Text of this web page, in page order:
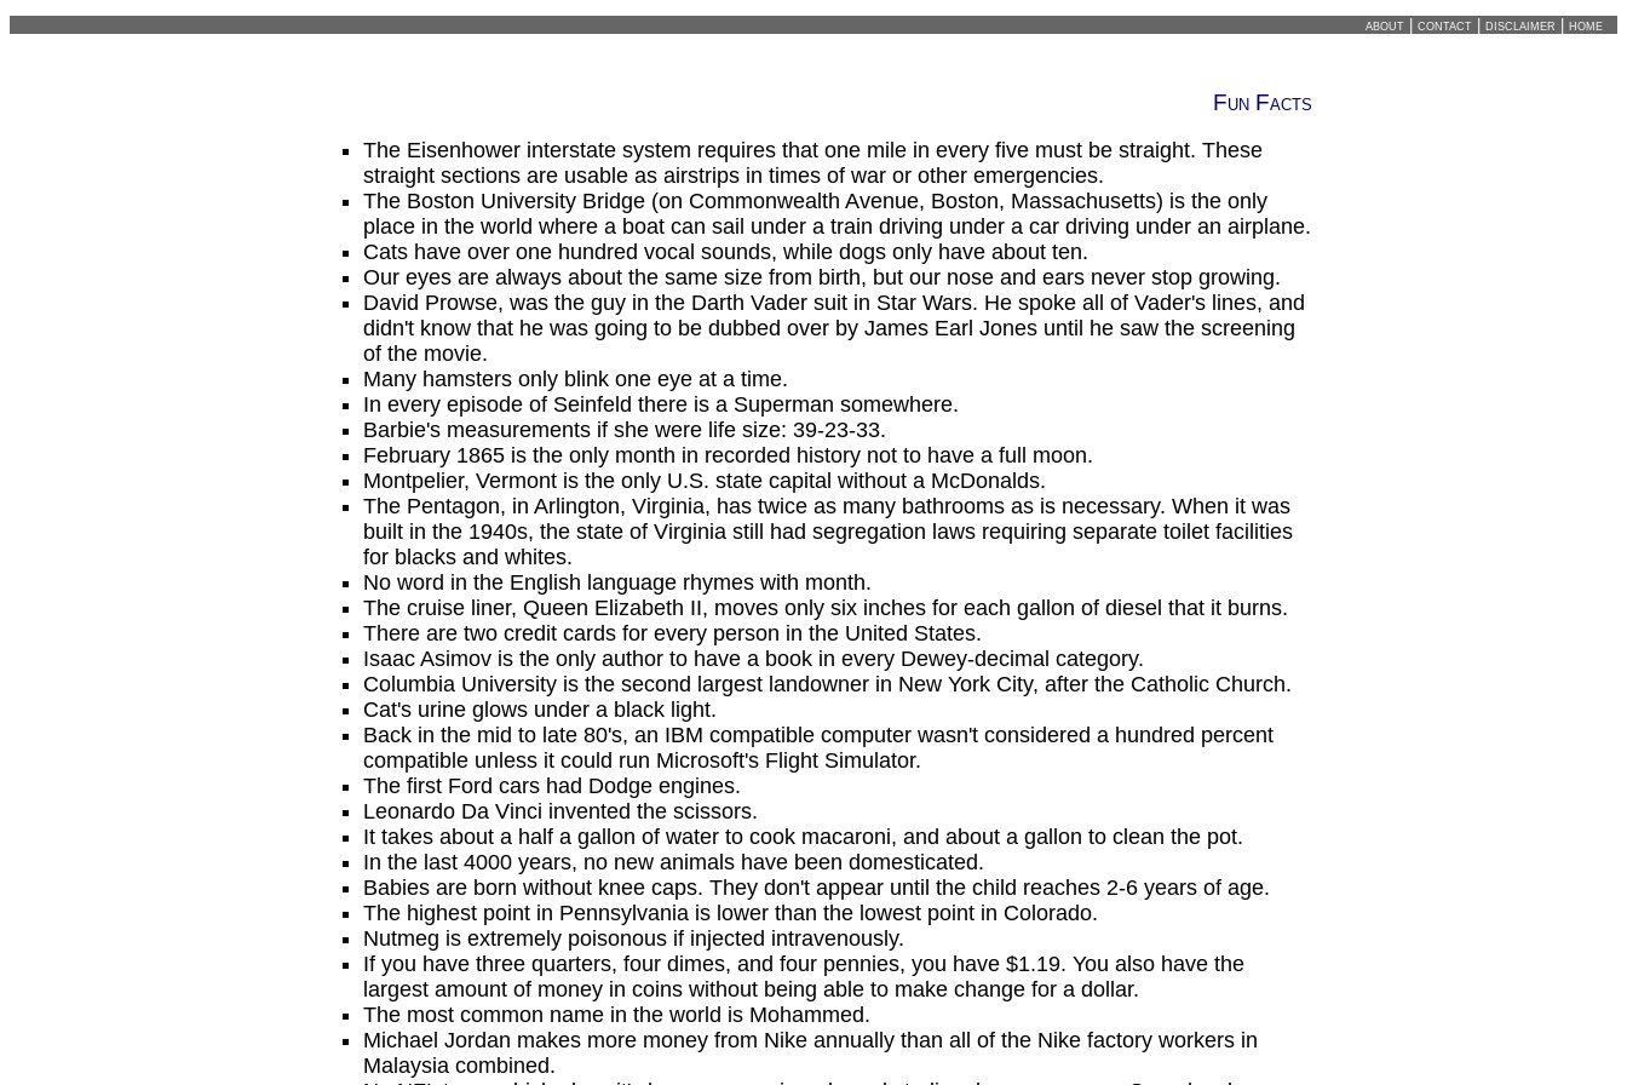
about contact disclaimer home
Fun Facts
The Eisenhower interstate system requires that one mile in every five must be straight. These
straight sections are usable as airstrips in times of war or other emergencies.
The Boston University Bridge (on Commonwealth Avenue, Boston, Massachusetts) is the only
place in the world where a boat can sail under a train driving under a car driving under an airplane.
Cats have over one hundred vocal sounds, while dogs only have about ten.
Our eyes are always about the same size from birth, but our nose and ears never stop growing.
David Prowse, was the guy in the Darth Vader suit in Star Wars. He spoke all of Vader's lines, and
didn't know that he was going to be dubbed over by James Earl Jones until he saw the screening
of the movie.
Many hamsters only blink one eye at a time.
In every episode of Seinfeld there is a Superman somewhere.
Barbie's measurements if she were life size: 39-23-33.
February 1865 is the only month in recorded history not to have a full moon.
Montpelier, Vermont is the only U.S. state capital without a McDonalds.
The Pentagon, in Arlington, Virginia, has twice as many bathrooms as is necessary. When it was
built in the 1940s, the state of Virginia still had segregation laws requiring separate toilet facilities
for blacks and whites.
No word in the English language rhymes with month.
The cruise liner, Queen Elizabeth II, moves only six inches for each gallon of diesel that it burns.
There are two credit cards for every person in the United States.
Isaac Asimov is the only author to have a book in every Dewey-decimal category.
Columbia University is the second largest landowner in New York City, after the Catholic Church.
Cat's urine glows under a black light.
Back in the mid to late 80's, an IBM compatible computer wasn't considered a hundred percent
compatible unless it could run Microsoft's Flight Simulator.
The first Ford cars had Dodge engines.
Leonardo Da Vinci invented the scissors.
It takes about a half a gallon of water to cook macaroni, and about a gallon to clean the pot.
In the last 4000 years, no new animals have been domesticated.
Babies are born without knee caps. They don't appear until the child reaches 2-6 years of age.
The highest point in Pennsylvania is lower than the lowest point in Colorado.
Nutmeg is extremely poisonous if injected intravenously.
If you have three quarters, four dimes, and four pennies, you have $1.19. You also have the
largest amount of money in coins without being able to make change for a dollar.
The most common name in the world is Mohammed.
Michael Jordan makes more money from Nike annually than all of the Nike factory workers in
Malaysia combined.